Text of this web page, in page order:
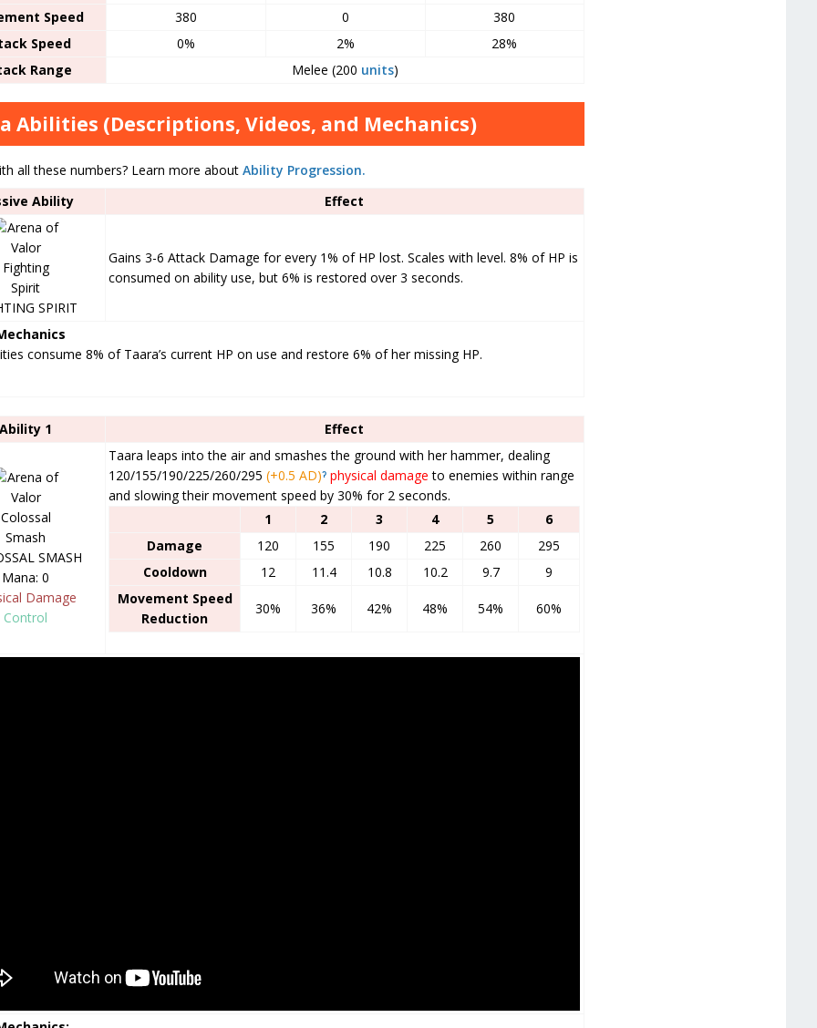
Speed
380 0
380
Speed
0% 2%
28%
Range
Melee (200 units)
Abilities (Descriptions, Videos, and Mechanics)
all these numbers? Learn more about Ability Progression.
Ability
Effect
SPIRIT
Gains 3-6 Attack Damage for every 1% of HP lost. Scales with level. 8% of HP is
consumed on ability use, but 6% is restored over 3 seconds.
consume 8% of Taara’s current HP on use and restore 6% of her missing HP.
Ability 1 Effect
SMASH
Mana: 0
Damage
Control
Taara leaps into the air and smashes the ground with her hammer, dealing
120/155/190/225/260/295(+0.5 AD)ˀ physical damage to enemies within range
and slowing their movement speed by 30% for 2 seconds.
1
2 3 4 5
6
Damage
120 155 190 225 260
295
Cooldown
12 11.4 10.8 10.2 9.7
9
Movement Speed
Reduction
30% 36% 42% 48% 54% 60%